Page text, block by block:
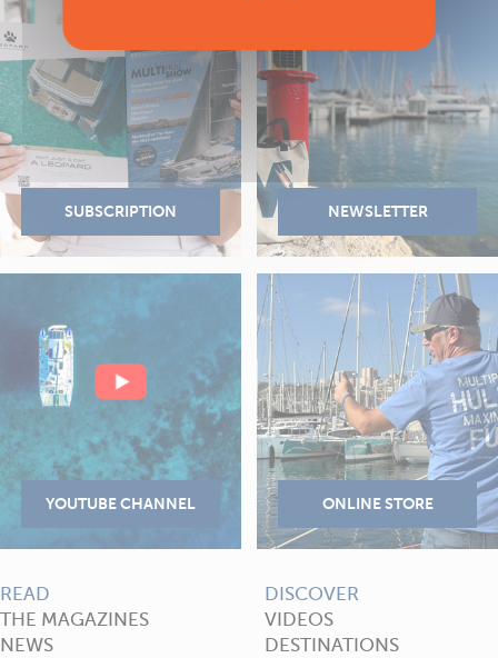
READ
THE MAGAZINES
NEWS
DISCOVER
VIDEOS
DESTINATIONS